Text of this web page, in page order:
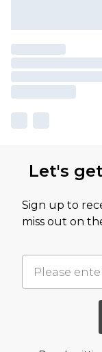
Let's
Sign up to
miss out on